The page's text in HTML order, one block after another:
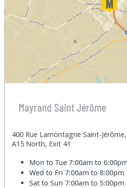
Mayrand Saint Jérôme
400 Rue Lamontagne Saint-
A15 North, Exit 41
Mon to Tue7:00am to
Wed to Fri7:00am to 8:00pm
Sat to Sun7:00am to 5:00pm